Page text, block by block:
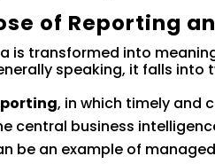
of Reporting
is transformed into
speaking, it falls into
, in which timely and
central business
be an example of